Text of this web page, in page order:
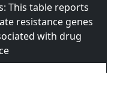
This table reports
resistance genes
with drug